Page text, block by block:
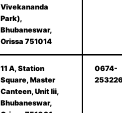
Vivekananda
Park),
Bhubaneswar,
Orissa 751014
11 A, Station
Square, Master
Canteen, Unit Iii,
Bhubaneswar,
0674-
2532262